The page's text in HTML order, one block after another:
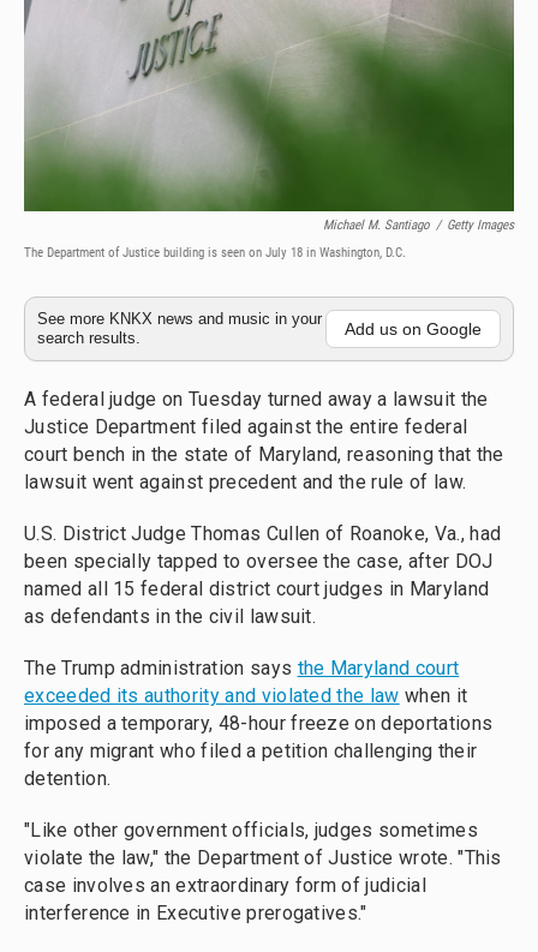
Michael M. Santiago / Getty Images
The Department of Justice building is seen on July 18 in Washington, D.C.
See more KNKX news and music in your
search results.
Add us on Google
A federal judge on Tuesday turned away a lawsuit the
Justice Department filed against the entire federal
court bench in the state of Maryland, reasoning that the
lawsuit went against precedent and the rule of law.
U.S. District Judge Thomas Cullen of Roanoke, Va., had
been specially tapped to oversee the case, after DOJ
named all 15 federal district court judges in Maryland
as defendants in the civil lawsuit.
The Trump administration says the Maryland court
exceeded its authority and violated the law when it
imposed a temporary, 48-hour freeze on deportations
for any migrant who filed a petition challenging their
detention.
"Like other government officials, judges sometimes
violate the law," the Department of Justice wrote. "This
case involves an extraordinary form of judicial
interference in Executive prerogatives."